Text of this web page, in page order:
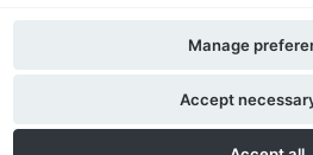
Contact Us
Accept
Manage